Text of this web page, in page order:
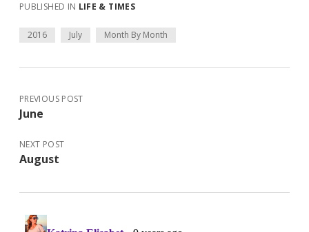
PUBLISHED IN LIFE & TIMES
2016 July Month By Month
PREVIOUS POST
June
NEXT POST
August